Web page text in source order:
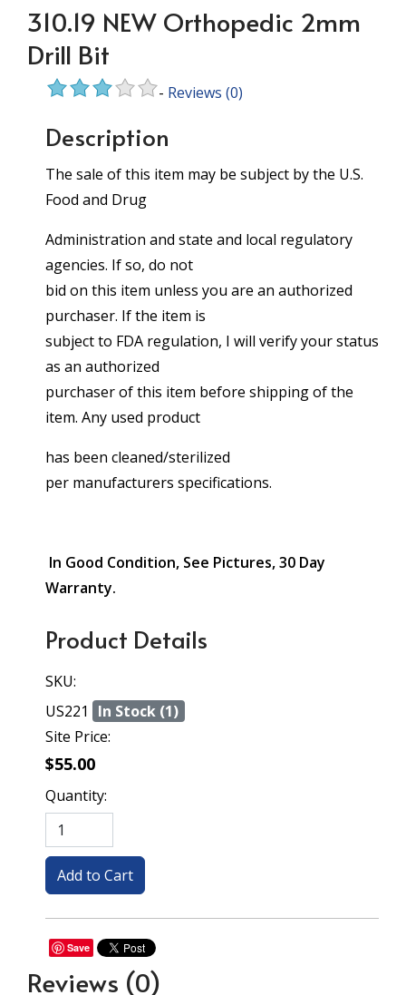
310.19 NEW Orthopedic 2mm
Drill Bit
- Reviews (0)
Description
The sale of this item may be subject by the U.S.
Food and Drug
Administration and state and local regulatory
agencies. If so, do not
bid on this item unless you are an authorized
purchaser. If the item is
subject to FDA regulation, I will verify your status
as an authorized
purchaser of this item before shipping of the
item. Any used product
has been cleaned/sterilized
per manufacturers specifications.
In Good Condition, See Pictures, 30 Day
Warranty.
Product Details
SKU:
US221
In Stock (1)
Site Price:
$55.00
Quantity:
Save
Reviews (0)